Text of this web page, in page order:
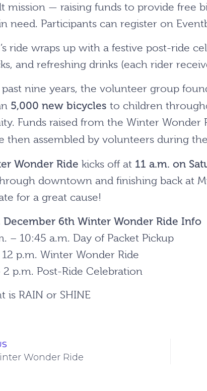
mission — raising funds to provide free
need. Participants can register on
ride wraps up with a festive post-ride
and refreshing drinks (each rider
nine years, the volunteer group
5,000 new bicycles to children
Funds raised from the Winter Wonder
then assembled by volunteers during
Wonder Ride kicks off at 11 a.m. on
downtown and finishing back at
for a great cause!
December 6th Winter Wonder Ride Info
– 10:45 a.m. Day of Packet Pickup
12 p.m. Winter Wonder Ride
2 p.m. Post-Ride Celebration
is RAIN or SHINE
Wonder Ride